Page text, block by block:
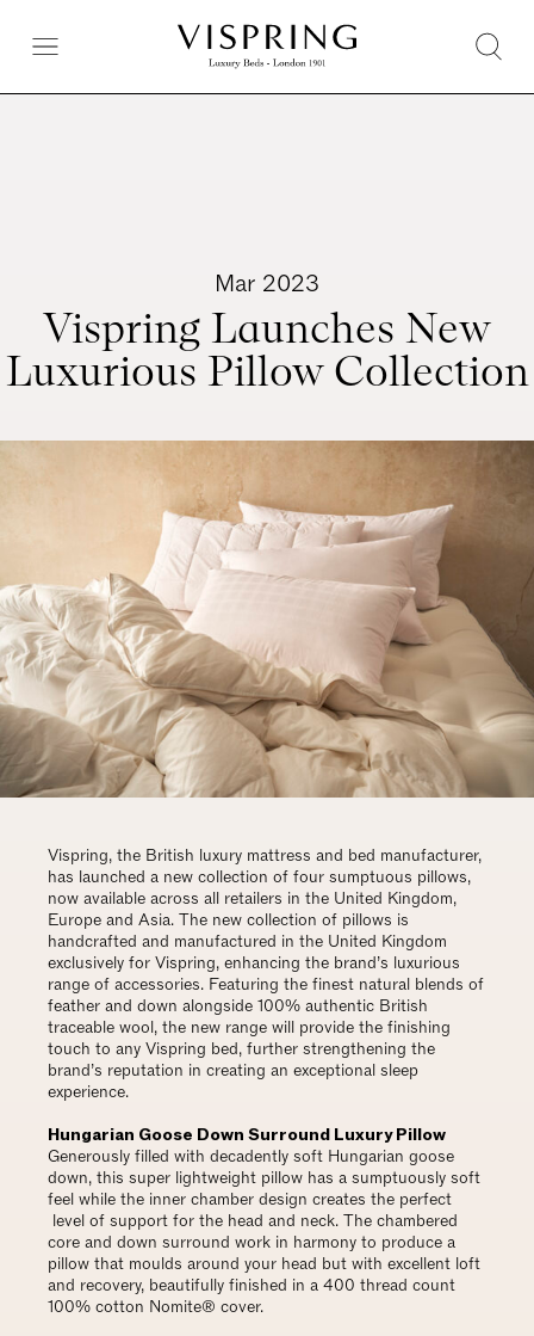
Mar 2023
Vispring Launches New
Luxurious Pillow Collection
Vispring, the British luxury mattress and bed manufacturer,
has launched a new collection of four sumptuous pillows,
now available across all retailers in the United Kingdom,
Europe and Asia. The new collection of pillows is
handcrafted and manufactured in the United Kingdom
exclusively for Vispring, enhancing the brand’s luxurious
range of accessories. Featuring the finest natural blends of
feather and down alongside 100% authentic British
traceable wool, the new range will provide the finishing
touch to any Vispring bed, further strengthening the
brand’s reputation in creating an exceptional sleep
experience.
Hungarian Goose Down Surround Luxury Pillow
Generously filled with decadently soft Hungarian goose
down, this super lightweight pillow has a sumptuously soft
feel while the inner chamber design creates the perfect
level of support for the head and neck. The chambered
core and down surround work in harmony to produce a
pillow that moulds around your head but with excellent loft
and recovery, beautifully finished in a 400 thread count
100% cotton Nomite® cover.